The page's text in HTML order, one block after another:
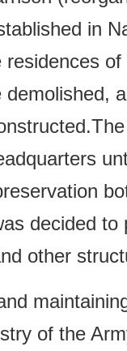
in
decided to
other
of the